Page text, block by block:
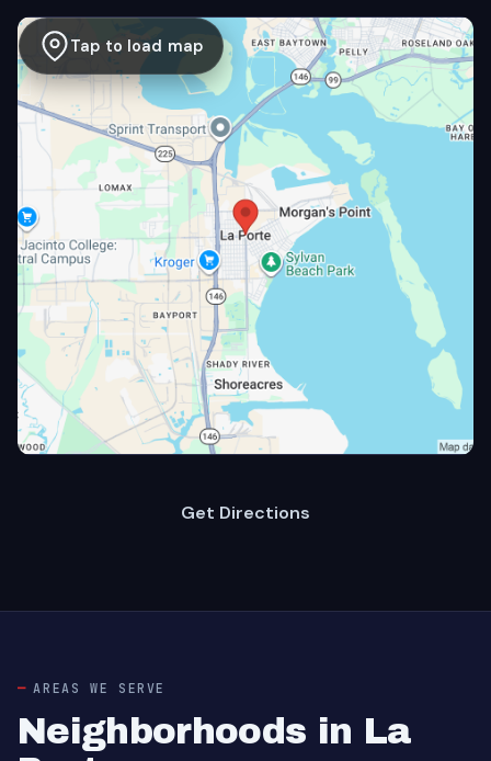
Tap to load map
Get Directions
AREAS WE SERVE
Neighborhoods in La